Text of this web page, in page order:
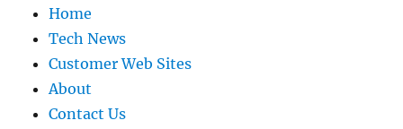
Home
Tech News
Customer Web Sites
About
Contact Us